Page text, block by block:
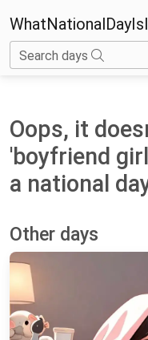
Search days
Oops, it
'boyfriend
a national
Other days